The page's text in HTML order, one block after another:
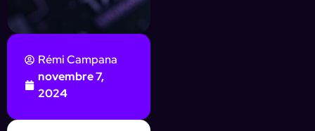
Rémi Campana
novembre 7,
2024